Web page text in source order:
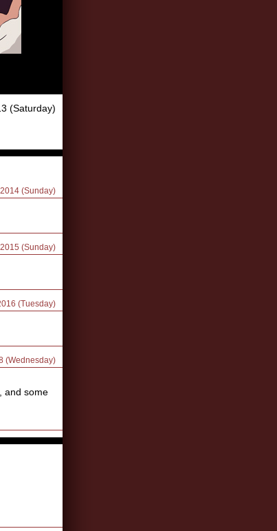
(Saturday)
(Sunday)
(Sunday)
(Tuesday)
(Wednesday)
and some